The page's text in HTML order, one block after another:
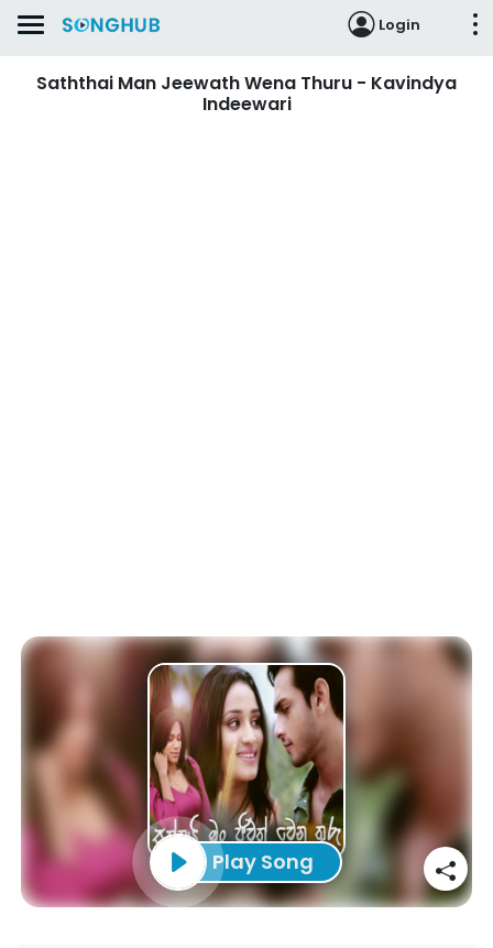
Login
Saththai Man Jeewath Wena Thuru - Kavindya
Indeewari
Play Song